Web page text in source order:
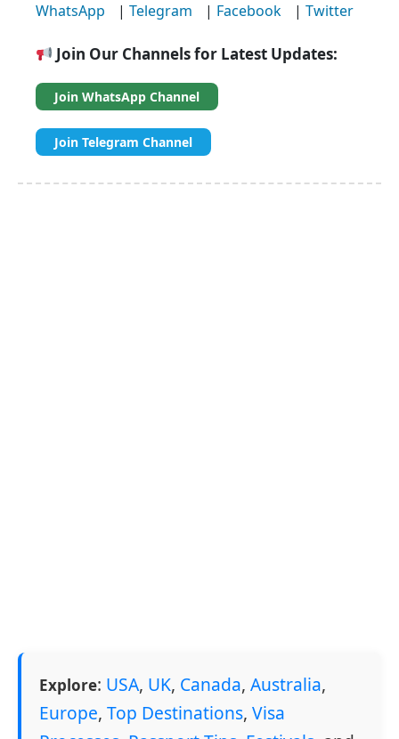
WhatsApp | Telegram | Facebook | Twitter
Join Our Channels for Latest Updates:
Join WhatsApp Channel
Join Telegram Channel
Explore: USA, UK, Canada, Australia,
Europe, Top Destinations, Visa